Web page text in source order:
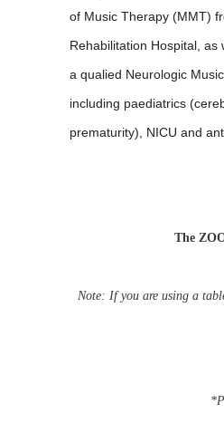
of Music Therapy (MMT)
Rehabilitation Hospital,
a qualied Neurologic
including paediatrics
prematurity), NICU and
The
Note: If you are using a